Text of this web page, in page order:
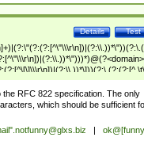
Test
Details
\t\
RFC 822 specification. The only
which should be sufficient
.notfunny@glxs.biz
ok@[funny